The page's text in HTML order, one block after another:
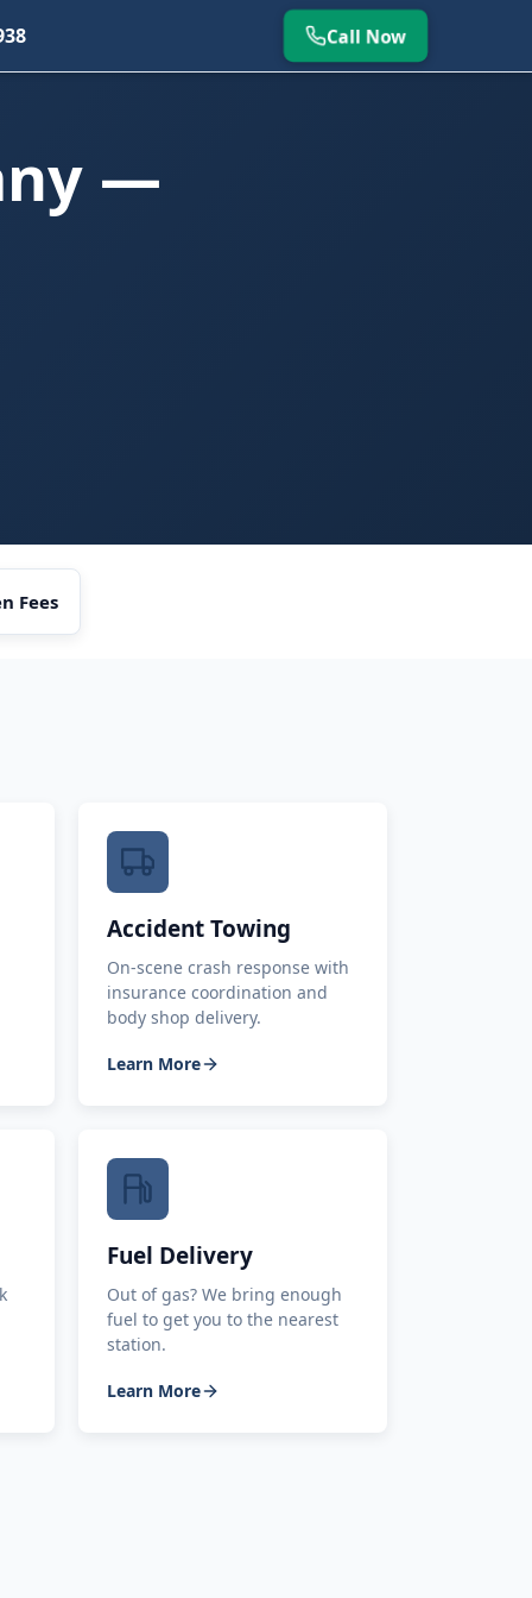
Call Now
—
Fees
Accident Towing
On-scene crash response with
insurance coordination and
body shop delivery.
Learn More
Fuel Delivery
Out of gas? We bring enough
fuel to get you to the nearest
station.
Learn More